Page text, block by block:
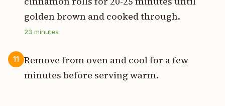
golden brown and cooked through.
23 minutes
11
Remove from oven and cool for a few
minutes before serving warm.